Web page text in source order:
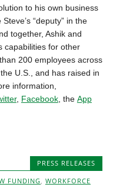
to his own business
“deputy” in the
together, Ashik and
capabilities for other
200 employees across
U.S., and has raised in
information,
, Facebook, the App
PRESS RELEASES
FUNDING
WORKFORCE